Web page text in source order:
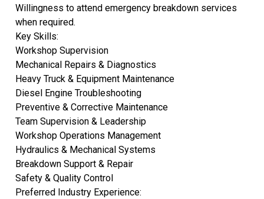
Willingness to attend emergency breakdown services
when required.
Key Skills:
Workshop Supervision
Mechanical Repairs & Diagnostics
Heavy Truck & Equipment Maintenance
Diesel Engine Troubleshooting
Preventive & Corrective Maintenance
Team Supervision & Leadership
Workshop Operations Management
Hydraulics & Mechanical Systems
Breakdown Support & Repair
Safety & Quality Control
Preferred Industry Experience: